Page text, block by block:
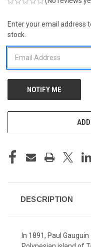
CURRENT
STOCK:
Enter your email address
stock.
DESCRIPTION
In 1891, Paul